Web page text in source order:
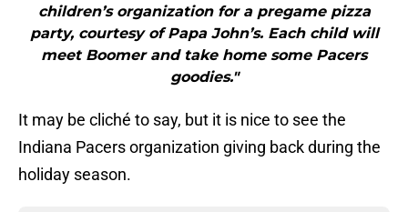
children’s organization for a pregame pizza
party, courtesy of Papa John’s. Each child will
meet Boomer and take home some Pacers
goodies."
It may be cliché to say, but it is nice to see the
Indiana Pacers organization giving back during the
holiday season.